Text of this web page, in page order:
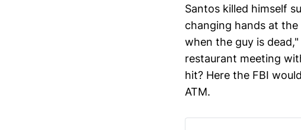
Santos killed himself
changing hands at
when the guy is
restaurant meeting
hit? Here the FBI
ATM.